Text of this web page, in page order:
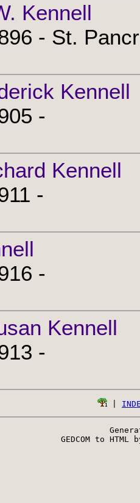
Kennell
- St.
Kennell
-
Kennell
-
-
Kennell
-
GEDCOM to HTML